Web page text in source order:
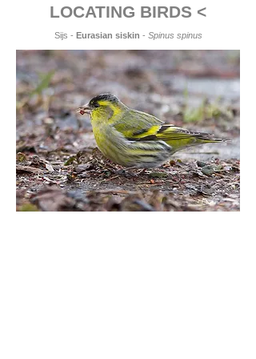
LOCATING BIRDS <
Sijs - Eurasian siskin - Spinus spinus